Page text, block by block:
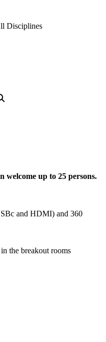
Disciplines
welcome up to 25 persons.
and HDMI) and 360
the breakout rooms